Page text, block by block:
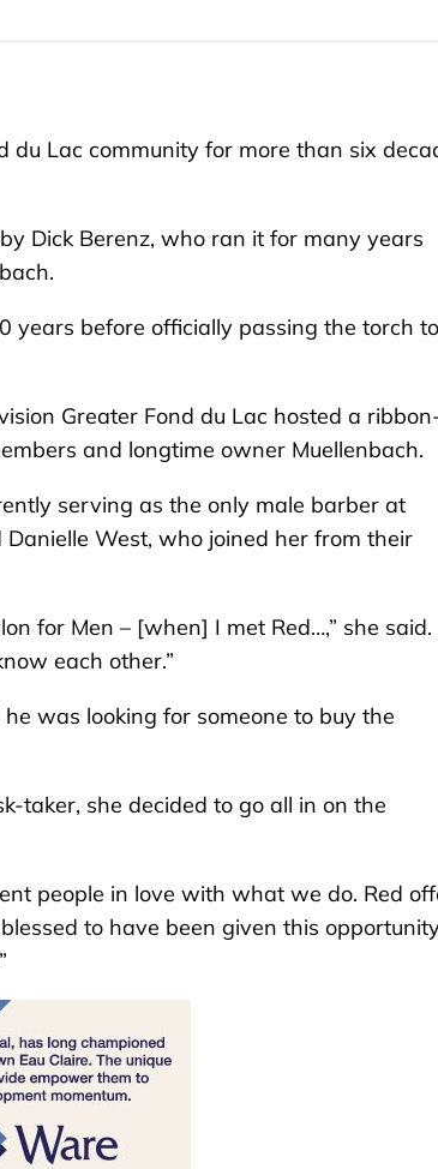
du Lac community for more than six
Dick Berenz, who ran it for many years
years before officially passing the torch
Greater Fond du Lac hosted a
and longtime owner Muellenbach.
serving as the only male barber at
West, who joined her from their
for Men – [when] I met Red…,” she said.
each other.”
was looking for someone to buy the
taker, she decided to go all in on the
people in love with what we do. Red
to have been given this